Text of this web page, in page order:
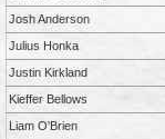
Josh Anderson
Julius Honka
Justin Kirkland
Kieffer Bellows
Liam O'Brien